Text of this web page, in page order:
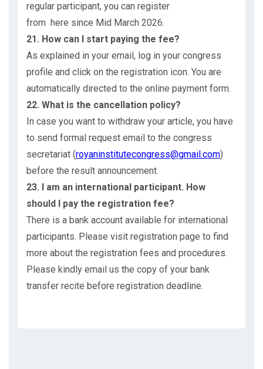
regular participant, you can register
from here since Mid March 2026.
21. How can I start paying the fee?
As explained in your email, log in your congress
profile and click on the registration icon. You are
automatically directed to the online payment form.
22. What is the cancellation policy?
In case you want to withdraw your article, you have
to send formal request email to the congress
secretariat (royaninstitutecongress@gmail.com)
before the result announcement.
23. I am an international participant. How
should I pay the registration fee?
There is a bank account available for international
participants. Please visit registration page to find
more about the registration fees and procedures.
Please kindly email us the copy of your bank
transfer recite before registration deadline.